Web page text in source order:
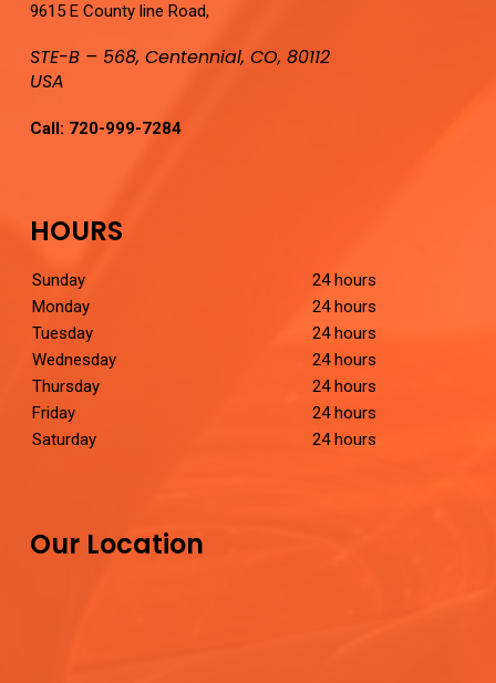
9615 E County line Road,
STE-B – 568, Centennial, CO, 80112
USA
Call: 720-999-7284
HOURS
Sunday
24 hours
Monday
24 hours
Tuesday
24 hours
Wednesday
24 hours
Thursday
24 hours
Friday
24 hours
Saturday
24 hours
Our Location